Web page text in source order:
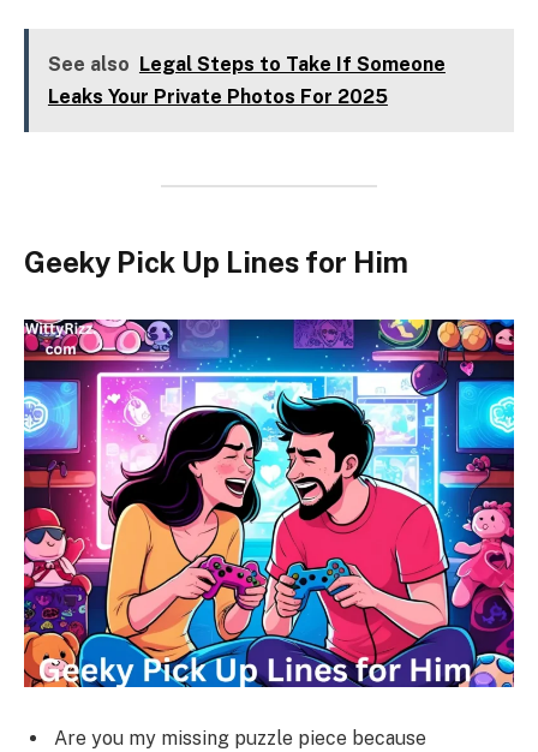
See also Legal Steps to Take If Someone
Leaks Your Private Photos For 2025
Geeky Pick Up Lines for Him
Are you my missing puzzle piece because